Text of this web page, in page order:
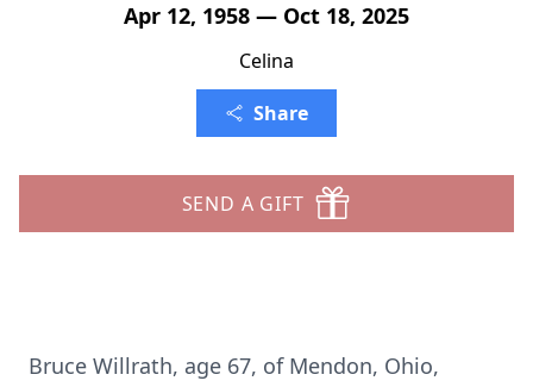
Apr 12, 1958 — Oct 18, 2025
Celina
Share
SEND A GIFT
Bruce Willrath, age 67, of Mendon, Ohio,